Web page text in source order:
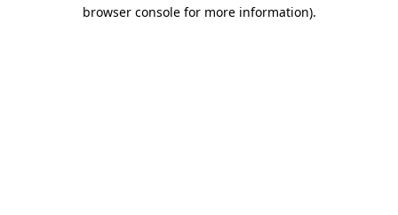
browser console for more information).